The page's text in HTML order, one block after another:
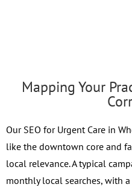
Mapping Your
Our SEO for Urgent Care in
like the downtown core and
local relevance. A typical
monthly local searches, with